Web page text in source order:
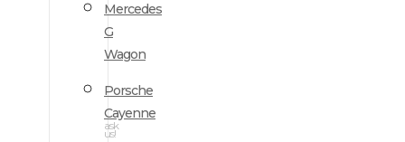
Mercedes
G
Wagon
Porsche
Cayenne
ask
us!